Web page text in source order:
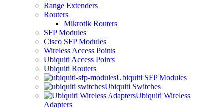
Range Extenders
Routers
Mikrotik Routers
SFP Modules
Cisco SFP Modules
Wireless Access Points
Ubiquiti Access Points
Ubiquiti Routers
Ubiquiti SFP Modules
Ubiquiti Switches
Ubiquiti Wireless
Adapters